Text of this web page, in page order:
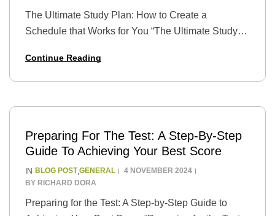
The Ultimate Study Plan: How to Create a
Schedule that Works for You “The Ultimate Study
is a guide that…
Continue Reading
Preparing For The Test: A Step-By-Step
Guide To Achieving Your Best Score
4 NOVEMBER 2024
IN BLOG POST,GENERAL
BY RICHARD DORA
Preparing for the Test: A Step-by-Step Guide to